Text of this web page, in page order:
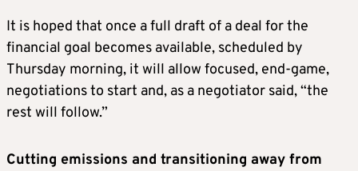
It is hoped that once a full draft of a deal for the
financial goal becomes available, scheduled by
Thursday morning, it will allow focused, end-game,
negotiations to start and, as a negotiator said, “the
rest will follow.”
Cutting emissions and transitioning away from